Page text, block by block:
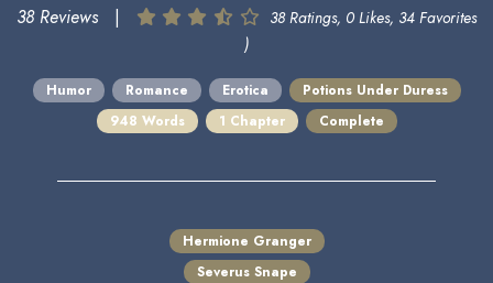
38 Reviews |
38 Ratings, 0 Likes, 34 Favorites
)
Humor Romance Erotica
Potions Under Duress
948 Words
1 Chapter Complete
Hermione Granger
Severus Snape